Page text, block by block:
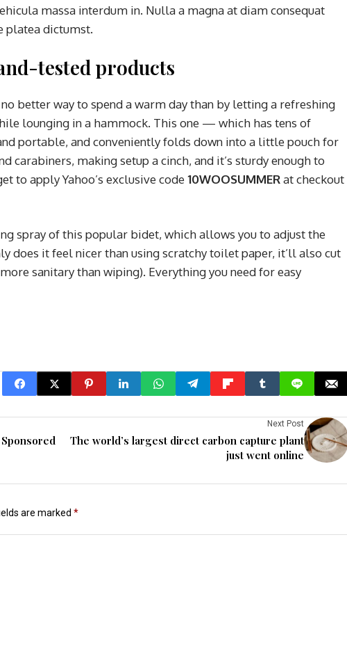
massa interdum in. Nulla a magna at diam consequat
platea dictumst.
tested products
better way to spend a warm day than by letting a refreshing
lounging in a hammock. This one — which has tens of
portable, and conveniently folds down into a little pouch for
carabiners, making setup a cinch, and it’s sturdy enough to
to apply Yahoo’s exclusive code 10WOOSUMMERat checkout
spray of this popular bidet, which allows you to adjust the
does it feel nicer than using scratchy toilet paper, it’ll also cut
sanitary than wiping). Everything you need for easy
Next Post
The world’s largest direct carbon capture plant
just went online
are marked *